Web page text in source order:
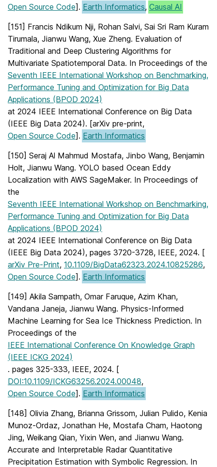
Open Source Code]. Earth Informatics, Causal AI
[151] Francis Ndikum Nji, Rohan Salvi, Sai Sri Ram Kuram
Tirumala, Jianwu Wang, Xue Zheng. Evaluation of
Traditional and Deep Clustering Algorithms for
Multivariate Spatiotemporal Data. In Proceedings of the
Seventh IEEE International Workshop on Benchmarking,
Performance Tuning and Optimization for Big Data
Applications (BPOD 2024)
at 2024 IEEE International Conference on Big Data
(IEEE Big Data 2024). [arXiv pre-print,
Open Source Code]. Earth Informatics
[150] Seraj Al Mahmud Mostafa, Jinbo Wang, Benjamin
Holt, Jianwu Wang. YOLO based Ocean Eddy
Localization with AWS SageMaker. In Proceedings of
the
Seventh IEEE International Workshop on Benchmarking,
Performance Tuning and Optimization for Big Data
Applications (BPOD 2024)
at 2024 IEEE International Conference on Big Data
(IEEE Big Data 2024), pages 3720-3728, IEEE, 2024. [
arXiv Pre-Print, 10.1109/BigData62323.2024.10825286,
Open Source Code]. Earth Informatics
[149] Akila Sampath, Omar Faruque, Azim Khan,
Vandana Janeja, Jianwu Wang. Physics-Informed
Machine Learning for Sea Ice Thickness Prediction. In
Proceedings of the
IEEE International Conference On Knowledge Graph
(IEEE ICKG 2024)
. pages 325-333, IEEE, 2024. [
DOI:10.1109/ICKG63256.2024.00048,
Open Source Code]. Earth Informatics
[148] Olivia Zhang, Brianna Grissom, Julian Pulido, Kenia
Munoz-Ordaz, Jonathan He, Mostafa Cham, Haotong
Jing, Weikang Qian, Yixin Wen, and Jianwu Wang.
Accurate and Interpretable Radar Quantitative
Precipitation Estimation with Symbolic Regression. In